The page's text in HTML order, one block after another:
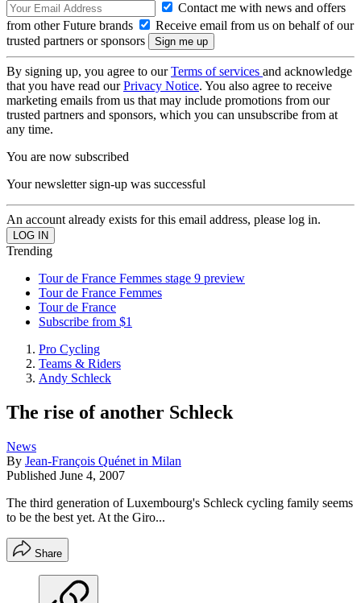
Contact me with news and offers
from other Future brands
Receive email from us on behalf of our
trusted partners or sponsors
By signing up, you agree to ourTerms of services and acknowledge
that you have read ourPrivacy Notice. You also agree to receive
marketing emails from us that may include promotions from our
trusted partners and sponsors, which you can unsubscribe from at
any time.
You are now subscribed
Your newsletter sign-up was successful
An account already exists for this email address, please log in.
Trending
Tour de France Femmes stage 9 preview
Tour de France Femmes
Tour de France
Subscribe from $1
Pro Cycling
Teams & Riders
Andy Schleck
The rise of another Schleck
News
By Jean-François Quénet in Milan
Published June 4, 2007
The third generation of Luxembourg's Schleck cycling family seems
to be the best yet. At the Giro...
Share